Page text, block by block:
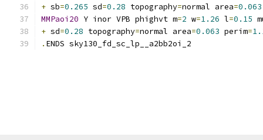
+ sb=0.265 sd=0.28 topography=normal area=0.063
MMPaoi20 Y inor VPB phighvt m=2 w=1.26 l=0.15
+ sd=0.28 topography=normal area=0.063 perim=
. ENDS sky130_fd_sc_lp__a2bb2oi_2